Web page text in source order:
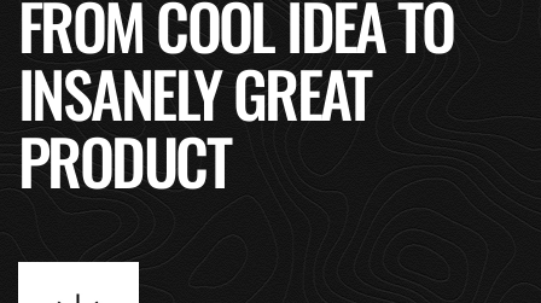
FROM COOL IDEA TO
INSANELY GREAT
PRODUCT